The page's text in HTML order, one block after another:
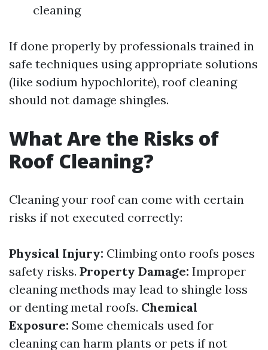
cleaning
If done properly by professionals trained in
safe techniques using appropriate solutions
(like sodium hypochlorite), roof cleaning
should not damage shingles.
What Are the Risks of
Roof Cleaning?
Cleaning your roof can come with certain
risks if not executed correctly:
Physical Injury: Climbing onto roofs poses
safety risks. Property Damage: Improper
cleaning methods may lead to shingle loss
or denting metal roofs. Chemical
Exposure: Some chemicals used for
cleaning can harm plants or pets if not